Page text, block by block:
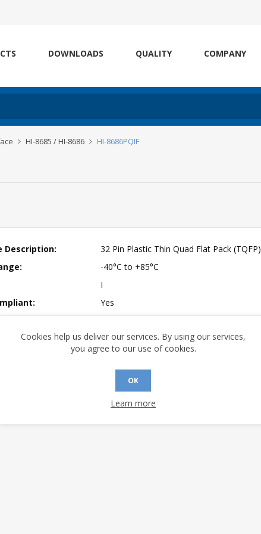
DOWNLOADS QUALITY COMPANY
HI-8685 / HI-8686 HI-8686PQIF
Description:
32 Pin Plastic Thin Quad Flat Pack (TQFP)
-40°C to +85°C
I
Yes
(°C/W):
41.41
> 10 Years
Cookies help us deliver our services. By using our services,
you agree to our use of cookies.
OK
Learn more